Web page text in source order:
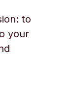
to
your